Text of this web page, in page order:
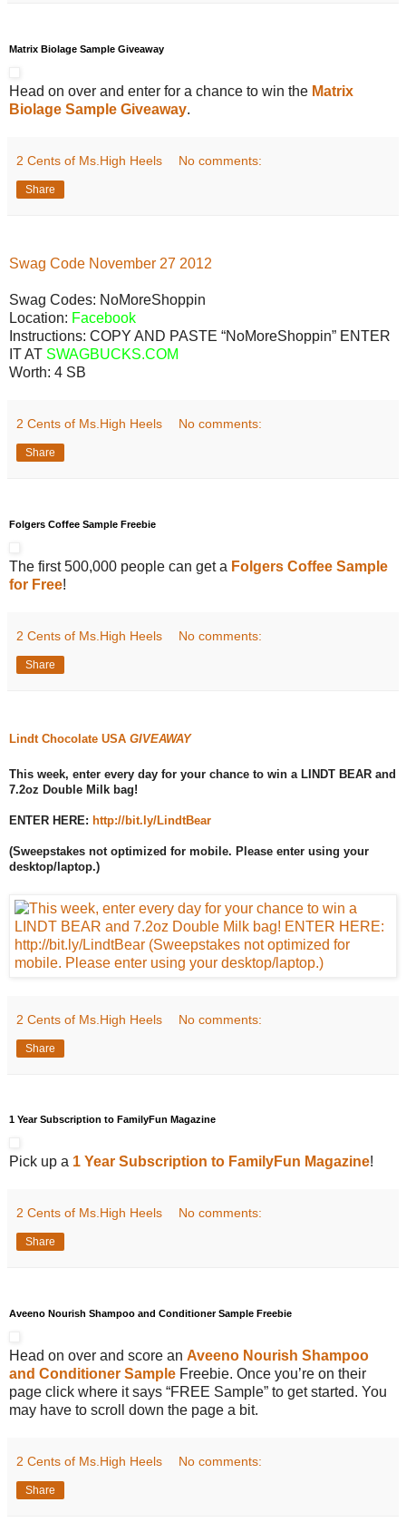
Matrix Biolage Sample Giveaway
Head on over and enter for a chance to win the Matrix
Biolage Sample Giveaway.
2 Cents of Ms.High Heels No comments:
Share
Swag Code November 27 2012
Swag Codes: NoMoreShoppin
Location: Facebook
Instructions: COPY AND PASTE “NoMoreShoppin” ENTER
IT AT SWAGBUCKS.COM
Worth: 4 SB
2 Cents of Ms.High Heels No comments:
Share
Folgers Coffee Sample Freebie
The first 500,000 people can get a Folgers Coffee Sample
for Free!
2 Cents of Ms.High Heels No comments:
Share
Lindt Chocolate USA GIVEAWAY
This week, enter every day for your chance to win a LINDT BEAR and
7.2oz Double Milk bag!
ENTER HERE: http://bit.ly/LindtBear
(Sweepstakes not optimized for mobile. Please enter using your
desktop/laptop.)
2 Cents of Ms.High Heels No comments:
Share
1 Year Subscription to FamilyFun Magazine
Pick up a 1 Year Subscription to FamilyFun Magazine!
2 Cents of Ms.High Heels No comments:
Share
Aveeno Nourish Shampoo and Conditioner Sample Freebie
Head on over and score an Aveeno Nourish Shampoo
and Conditioner Sample Freebie. Once you’re on their
page click where it says “FREE Sample” to get started. You
may have to scroll down the page a bit.
2 Cents of Ms.High Heels No comments:
Share